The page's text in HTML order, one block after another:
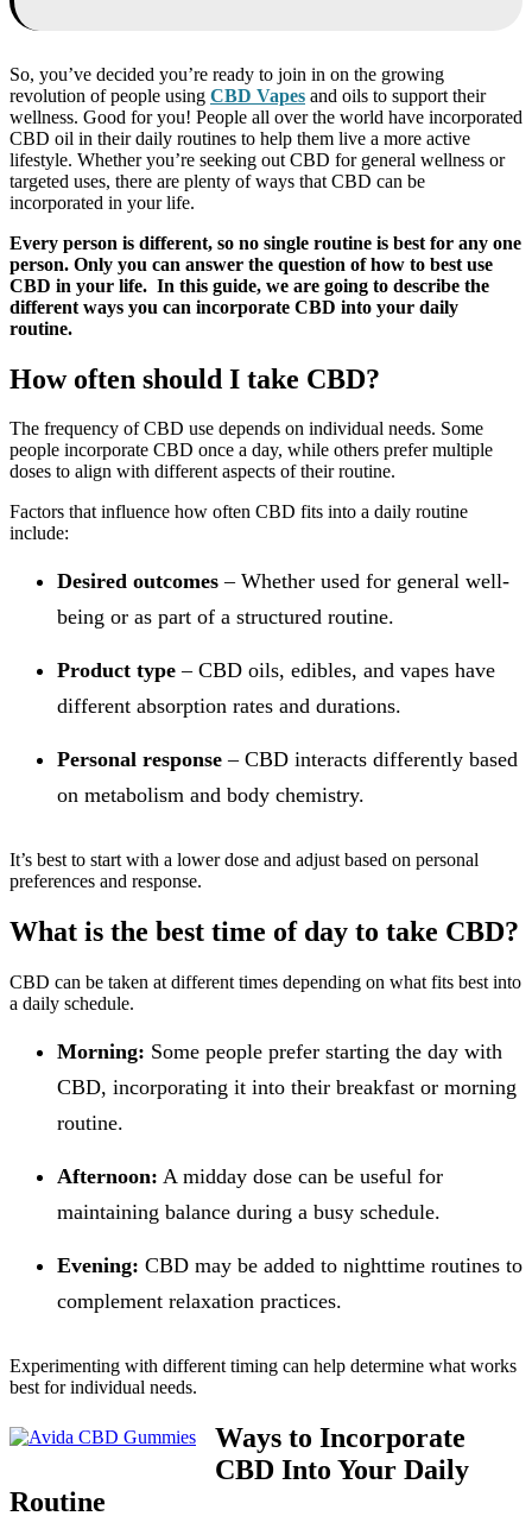
So, you’ve decided you’re ready to join in on the growing
revolution of people using CBD Vapes and oils to support their
wellness. Good for you! People all over the world have incorporated
CBD oil in their daily routines to help them live a more active
lifestyle. Whether you’re seeking out CBD for general wellness or
targeted uses, there are plenty of ways that CBD can be
incorporated in your life.
Every person is different, so no single routine is best for any one
person. Only you can answer the question of how to best use
CBD in your life. In this guide, we are going to describe the
different ways you can incorporate CBD into your daily
routine.
How often should I take CBD?
The frequency of CBD use depends on individual needs. Some
people incorporate CBD once a day, while others prefer multiple
doses to align with different aspects of their routine.
Factors that influence how often CBD fits into a daily routine
include:
Desired outcomes – Whether used for general well-
being or as part of a structured routine.
Product type – CBD oils, edibles, and vapes have
different absorption rates and durations.
Personal response – CBD interacts differently based
on metabolism and body chemistry.
It’s best to start with a lower dose and adjust based on personal
preferences and response.
What is the best time of day to take CBD?
CBD can be taken at different times depending on what fits best into
a daily schedule.
Morning: Some people prefer starting the day with
CBD, incorporating it into their breakfast or morning
routine.
Afternoon: A midday dose can be useful for
maintaining balance during a busy schedule.
Evening: CBD may be added to nighttime routines to
complement relaxation practices.
Experimenting with different timing can help determine what works
best for individual needs.
Ways to Incorporate
CBD Into Your Daily
Routine